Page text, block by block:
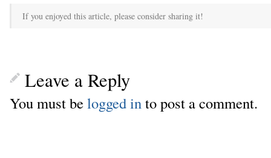
If you enjoyed this article, please consider sharing it!
Leave a Reply
You must belogged in to post a comment.